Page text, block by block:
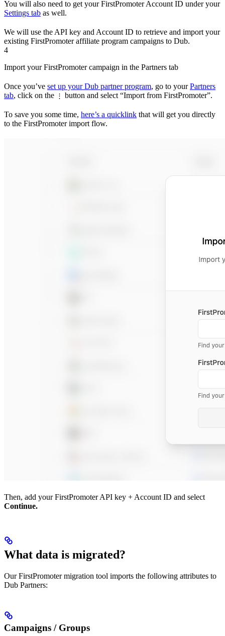
You will also need to get your FirstPromoter Account ID under your
Settings tab as well.
We will use the API key and Account ID to retrieve and import your
existing FirstPromoter affiliate program campaigns to Dub.
4
Import your FirstPromoter campaign in the Partners tab
Once you’ve set up your Dub partner program, go to yourPartners
tab, click on the ⋮ button and select “Import from FirstPromoter”.
To save you some time, here’s a quicklink that will get you directly
to the FirstPromoter import flow.
Then, add your FirstPromoter API key + Account ID and select
Continue.
What data is migrated?
Our FirstPromoter migration tool imports the following attributes to
Dub Partners:
Campaigns / Groups